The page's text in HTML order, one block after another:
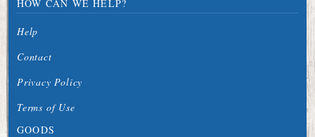
HOW CAN WE HELP?
Help
Contact
Privacy Policy
Terms of Use
GOODS